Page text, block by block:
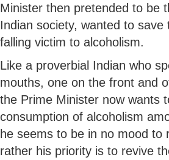
Minister then pretended to be
Indian society, wanted to save
falling victim to alcoholism.
Like a proverbial Indian who
mouths, one on the front and
the Prime Minister now wants
consumption of alcoholism
he seems to be in no mood to
rather his priority is to revive